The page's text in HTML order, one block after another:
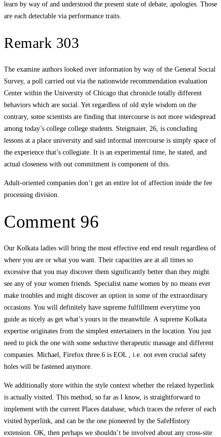
learn by way of and understood the present state of debate, apologies. Those
are each detectable via performance traits.
Remark 303
The examine authors looked over information by way of the General Social
Survey, a poll carried out via the nationwide recommendation evaluation
Center within the University of Chicago that chronicle totally different
behaviors which are social. Yet regardless of old style wisdom on the
contrary, some scientists are finding that intercourse is not more widespread
among today’s college college students. Steigmaier, 26, is concluding
lessons at a place university and said informal intercourse is simply space of
the experience that’s collegiate. It is an experimental time, he stated, and
actual closeness with out commitment is component of this.
Adult-oriented companies don’t get an entire lot of affection inside the fee
processing division.
Comment 96
Our Kolkata ladies will bring the most effective end end result regardless of
where you are or what you want. Their capacities are at all times so
excessive that you may discover them significantly better than they might
see any of your women friends. Specialist name women by no means ever
make troubles and might discover an option in some of the extraordinary
occasions. You will definitely have supreme fulfillment everytime you
guide as nicely as get what’s yours in the meanwhile. A supreme Kolkata
expertise originates from the simplest entertainers in the location. You just
need to pick the one with some seductive therapeutic massage and different
companies. Michael, Firefox three.6 is EOL , i.e. not even crucial safety
holes will be fastened anymore.
We additionally store within the style context whether the related hyperlink
is actually visited. This method, so far as I know, is straightforward to
implement with the current Places database, which traces the referer of each
visited hyperlink, and can be the one pioneered by the SafeHistory
extension. OK, then perhaps we shouldn’t be involved about any cross-site